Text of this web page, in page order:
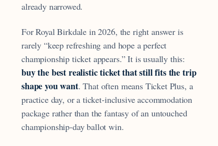
already narrowed.
For Royal Birkdale in 2026, the right answer is
rarely “keep refreshing and hope a perfect
championship ticket appears.” It is usually this:
buy the best realistic ticket that still fits the trip
shape you want. That often means Ticket Plus, a
practice day, or a ticket-inclusive accommodation
package rather than the fantasy of an untouched
championship-day ballot win.